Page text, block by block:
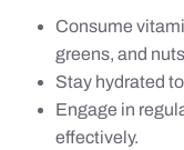
Consume
greens, and
Stay hydrated
Engage in
effectively.